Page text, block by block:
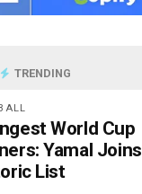
TRENDING
World Cup
Yamal Joins
List